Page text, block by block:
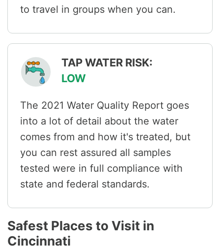
to travel in groups when you can.
TAP WATER RISK:
LOW
The 2021 Water Quality Report goes
into a lot of detail about the water
comes from and how it's treated, but
you can rest assured all samples
tested were in full compliance with
state and federal standards.
Safest Places to Visit in
Cincinnati